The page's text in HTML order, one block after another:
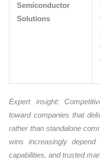
Semiconductor
Solutions
Expert insight:
toward companies that
rather than standalone
wins increasingly
capabilities, and trusted